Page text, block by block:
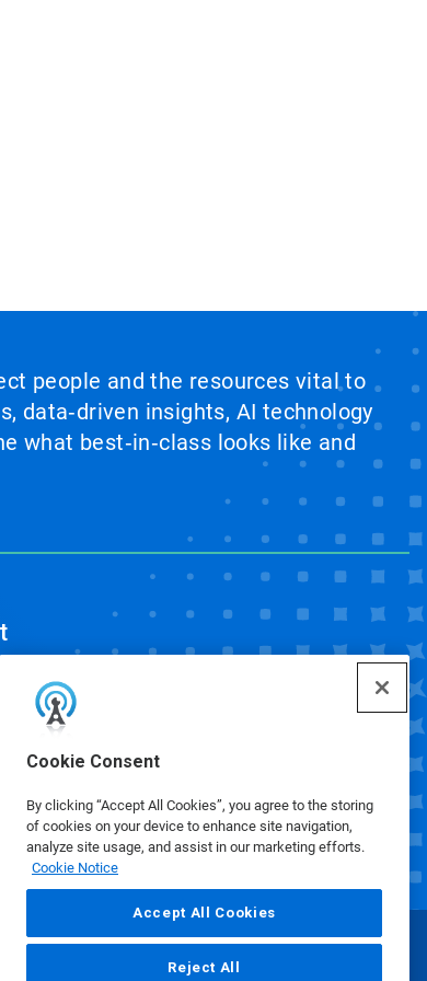
Cookie Consent
By clicking “Accept All Cookies”, you agree to the storing
of cookies on your device to enhance site navigation,
analyze site usage, and assist in our marketing efforts.
Cookie Notice
Accept All Cookies
Reject All
people and the resources vital to
data‑driven insights, AI technology
what best‑in‑class looks like and
Preferences